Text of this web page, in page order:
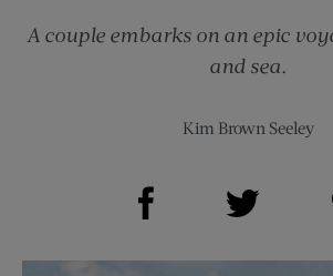
A couple embarks on an epic
and sea.
Kim Brown Seeley
Share on Facebook (opens new window)